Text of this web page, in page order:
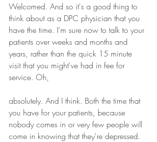
Welcomed. And so it's a good thing to
think about as a DPC physician that you
have the time. I'm sure now to talk to your
patients over weeks and months and
years, rather than the quick 15 minute
visit that you might've had in fee for
service. Oh,
absolutely. And I think. Both the time that
you have for your patients, because
nobody comes in or very few people will
come in knowing that they're depressed.